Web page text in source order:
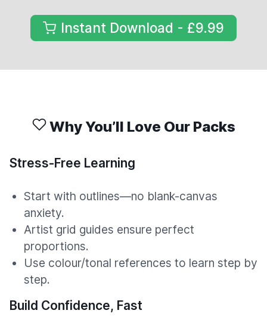
Instant Download - £9.99
Why You’ll Love Our Packs
Stress-Free Learning
Start with outlines—no blank-canvas
anxiety.
Artist grid guides ensure perfect
proportions.
Use colour/tonal references to learn step by
step.
Build Confidence, Fast